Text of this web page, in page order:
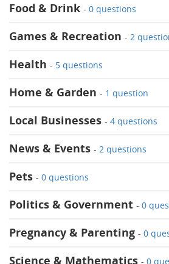
Food & Drink - 0 questions
Games & Recreation - 2
Health - 5 questions
Home & Garden - 1 question
Local Businesses - 4 questions
News & Events - 2 questions
Pets - 0 questions
Politics & Government - 0
Pregnancy & Parenting - 0
Science & Mathematics - 0